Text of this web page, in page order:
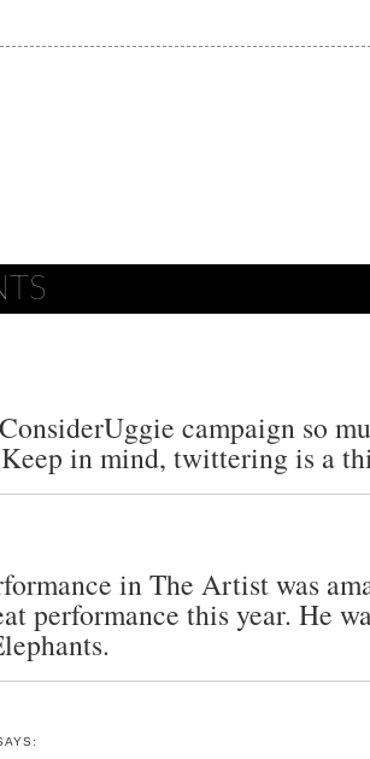
campaign so
in mind, twittering is a
in The Artist was
performance this year. He